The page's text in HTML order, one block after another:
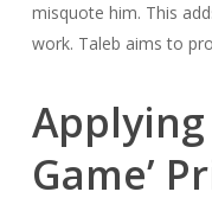
misquote him. This
work. Taleb aims to
Applying
Game’